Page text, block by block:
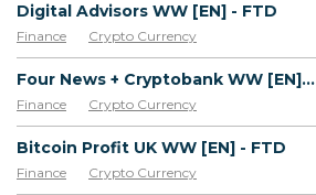
Digital Advisors WW [EN] - FTD
Finance Crypto Currency
Four News + Cryptobank WW [EN] - FTD
Finance Crypto Currency
Bitcoin Profit UK WW [EN] - FTD
Finance Crypto Currency